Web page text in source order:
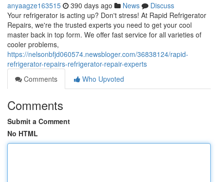
anyaagze163515 390 days ago News
Discuss
Your refrigerator is acting up? Don't stress! At Rapid Refrigerator
Repairs, we're the trusted experts you need to get your cool
master back in top form. We offer fast service for all varieties of
cooler problems,
https://nelsonbfjd060574.newsbloger.com/36838124/rapid-
refrigerator-repairs-refrigerator-repair-experts
Comments
Who Upvoted
Comments
Submit a Comment
No HTML